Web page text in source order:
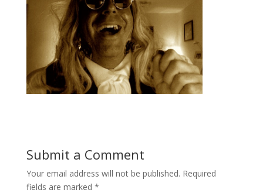
Submit a Comment
Your email address will not be published. Required
fields are marked *